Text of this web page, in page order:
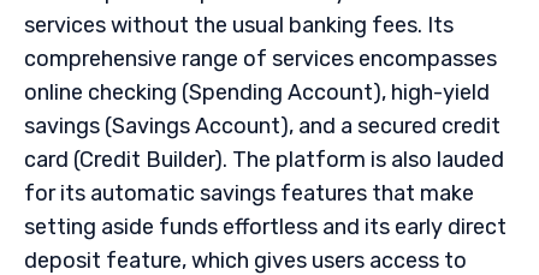
services without the usual banking fees. Its
comprehensive range of services encompasses
online checking (Spending Account), high-yield
savings (Savings Account), and a secured credit
card (Credit Builder). The platform is also lauded
for its automatic savings features that make
setting aside funds effortless and its early direct
deposit feature, which gives users access to